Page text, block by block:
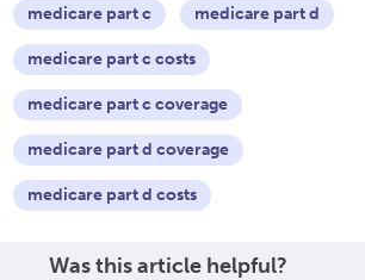
medicare part c medicare part d
medicare part c costs
medicare part c coverage
medicare part d coverage
medicare part d costs
Was this article helpful?